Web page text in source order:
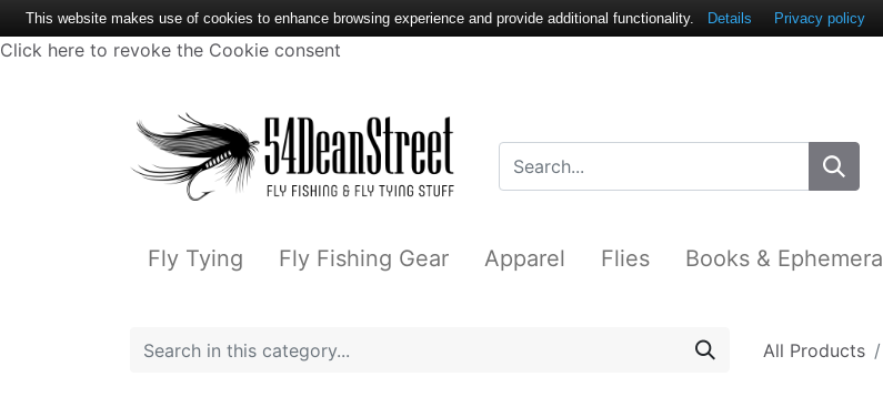
Click here to revoke the Cookie consent
Fly Tying Fly Fishing Gear Apparel Flies Books & Ephemera
All Products
This website makes use of cookies to enhance browsing experience and provide additional functionality. Details Privacy policy